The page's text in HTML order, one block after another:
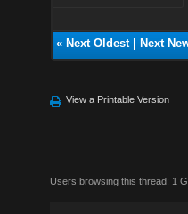
« Next Oldest| Next
View a Printable Version
Users browsing this thread: 1